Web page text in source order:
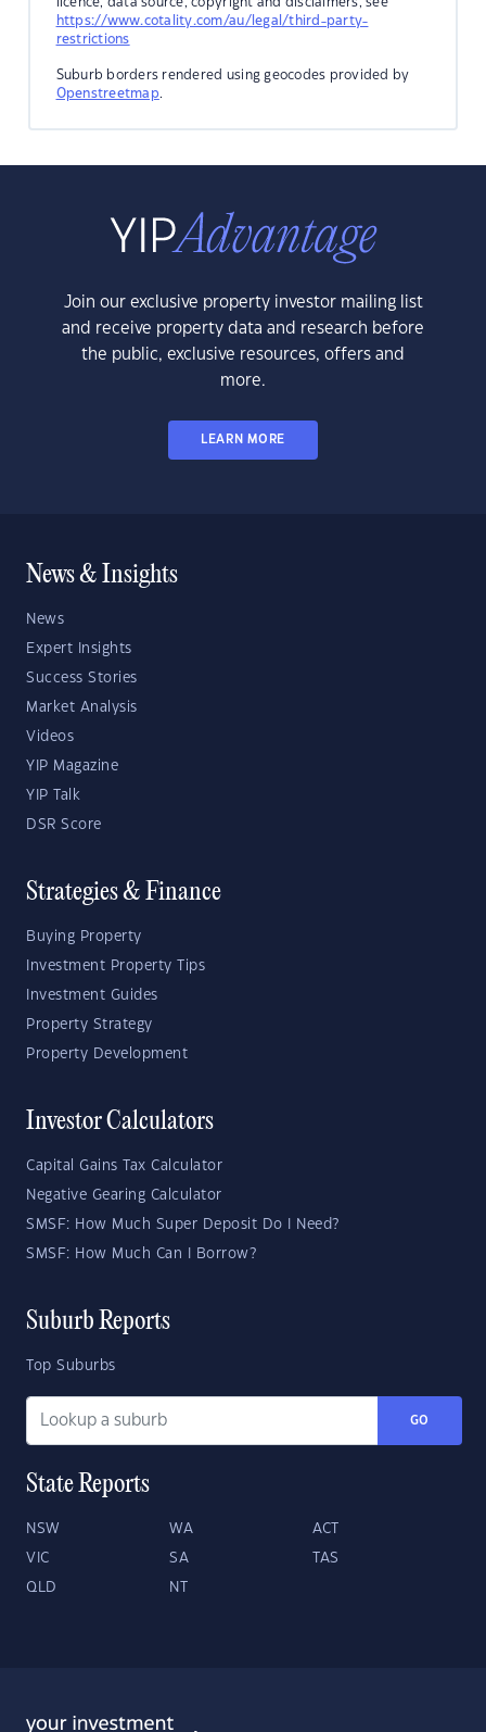
https://www.cotality.com/au/legal/third-party-
restrictions
Suburb borders rendered using geocodes provided by
Openstreetmap.
Join our exclusive property investor mailing list
and receive property data and research before
the public, exclusive resources, offers and
more.
LEARN MORE
News & Insights
News
Expert Insights
Success Stories
Market Analysis
Videos
YIP Magazine
YIP Talk
DSR Score
Strategies & Finance
Buying Property
Investment Property Tips
Investment Guides
Property Strategy
Property Development
Investor Calculators
Capital Gains Tax Calculator
Negative Gearing Calculator
SMSF: How Much Super Deposit Do I Need?
SMSF: How Much Can I Borrow?
Suburb Reports
Top Suburbs
GO
State Reports
NSW WA ACT
VIC SA TAS
QLD NT